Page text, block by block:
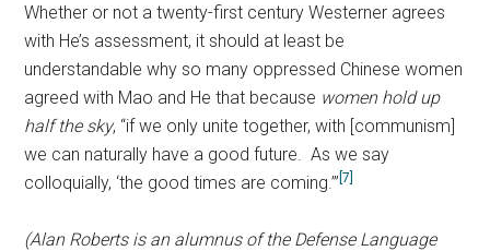
Whether or not a twenty-first century Westerner agrees
with He’s assessment, it should at least be
understandable why so many oppressed Chinese women
agreed with Mao and He that because women hold up
half the sky, “if we only unite together, with [communism]
we can naturally have a good future. As we say
colloquially, ‘the good times are coming.’”[7]
(Alan Roberts is an alumnus of the Defense Language